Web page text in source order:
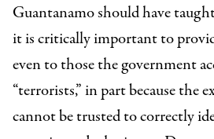
Guantanamo should have
it is critically important to
even to those the government
“terrorists,” in part because the
cannot be trusted to correctly